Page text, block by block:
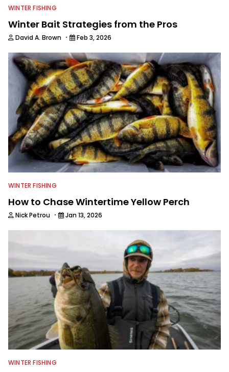
WINTER FISHING
Winter Bait Strategies from the Pros
David A. Brown · Feb 3, 2026
WINTER FISHING
How to Chase Wintertime Yellow Perch
Nick Petrou · Jan 13, 2026
WINTER FISHING